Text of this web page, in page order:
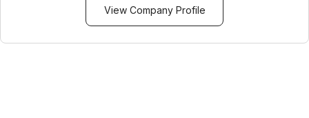
View Company Profile